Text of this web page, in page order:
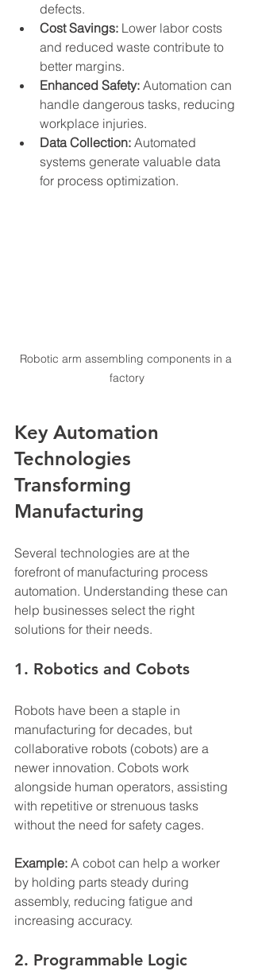
defects.
Cost Savings: Lower labor costs
and reduced waste contribute to
better margins.
Enhanced Safety: Automation can
handle dangerous tasks, reducing
workplace injuries.
Data Collection: Automated
systems generate valuable data
for process optimization.
Robotic arm assembling components in a
factory
Key Automation
Technologies
Transforming
Manufacturing
Several technologies are at the
forefront of manufacturing process
automation. Understanding these can
help businesses select the right
solutions for their needs.
1. Robotics and Cobots
Robots have been a staple in
manufacturing for decades, but
collaborative robots (cobots) are a
newer innovation. Cobots work
alongside human operators, assisting
with repetitive or strenuous tasks
without the need for safety cages.
Example: A cobot can help a worker
by holding parts steady during
assembly, reducing fatigue and
increasing accuracy.
2. Programmable Logic